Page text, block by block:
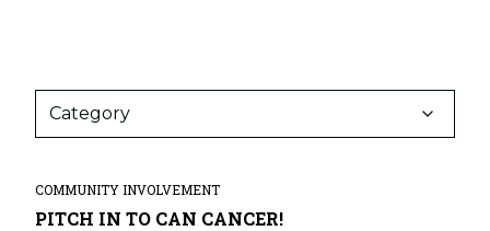
COMMUNITY INVOLVEMENT
PITCH IN TO CAN CANCER!